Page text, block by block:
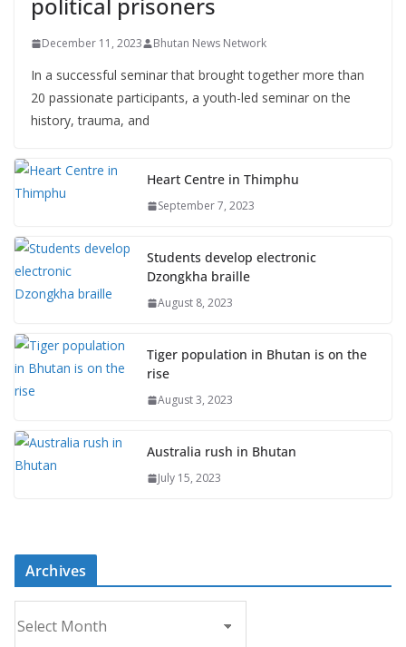
December 11, 2023 Bhutan News Network
In a successful seminar that brought together more than
20 passionate participants, a youth-led seminar on the
history, trauma, and
Heart Centre in Thimphu
September 7, 2023
Students develop electronic
Dzongkha braille
August 8, 2023
Tiger population in Bhutan is on the
rise
August 3, 2023
Australia rush in Bhutan
July 15, 2023
Archives
r